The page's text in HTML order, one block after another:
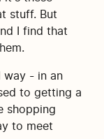
stuff. But
I find that
way - in an
to getting a
shopping
to meet